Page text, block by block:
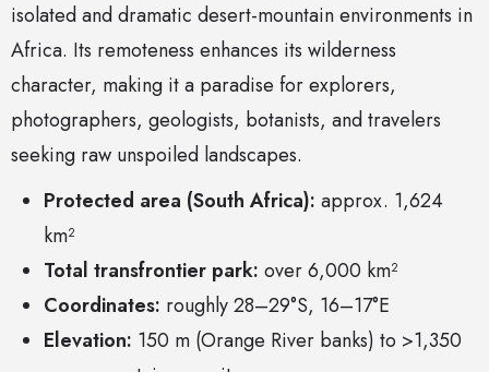
isolated and dramatic desert-mountain environments in
Africa. Its remoteness enhances its wilderness
character, making it a paradise for explorers,
photographers, geologists, botanists, and travelers
seeking raw unspoiled landscapes.
Protected area (South Africa): approx. 1,624
km²
Total transfrontier park: over 6,000 km²
Coordinates: roughly 28–29°S, 16–17°E
Elevation: 150 m (Orange River banks) to >1,350